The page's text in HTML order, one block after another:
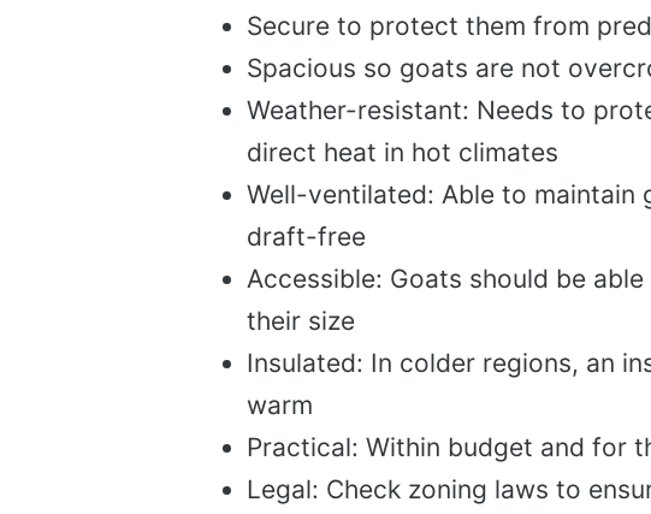
Secure to protect them from
Spacious so goats are not
Weather-resistant: Needs to
direct heat in hot climates
Well-ventilated: Able to maintain
draft-free
Accessible: Goats should be
their size
Insulated: In colder regions, an
warm
Practical: Within budget and for
Legal: Check zoning laws to